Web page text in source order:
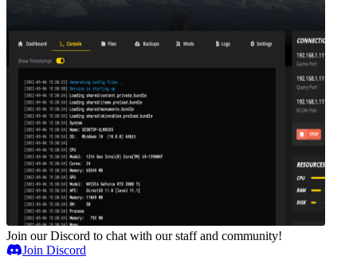
Join our Discord to chat with our staff and community!
Join Discord